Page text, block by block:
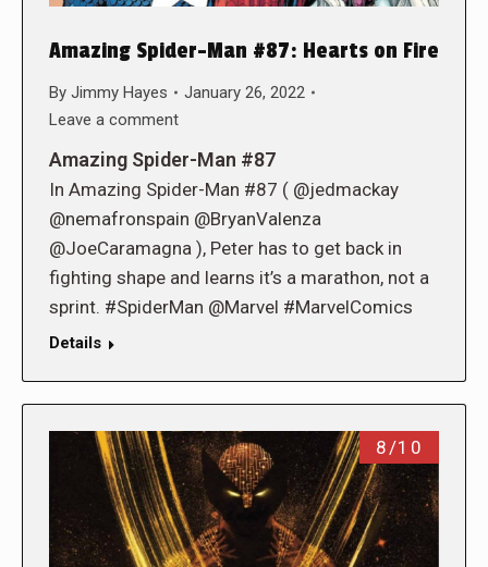
Amazing Spider-Man #87: Hearts on Fire
By Jimmy Hayes
January 26, 2022
Leave a comment
Amazing Spider-Man #87
In Amazing Spider-Man #87 ( @jedmackay
@nemafronspain @BryanValenza
@JoeCaramagna ), Peter has to get back in
fighting shape and learns it’s a marathon, not a
sprint. #SpiderMan @Marvel #MarvelComics
Details
8/10